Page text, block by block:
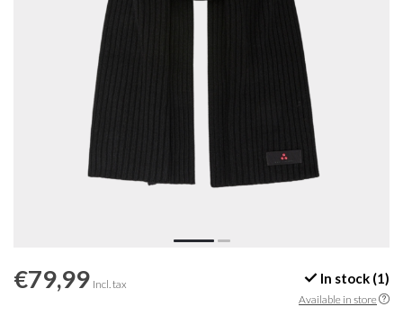
€79,99 Incl. tax In stock (1)
Available in store